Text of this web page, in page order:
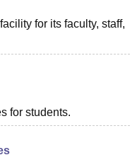
for its faculty, staff,
for students.